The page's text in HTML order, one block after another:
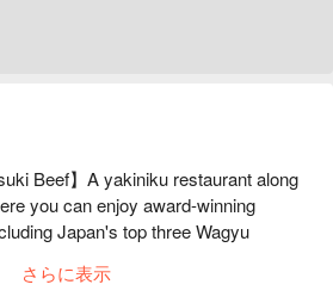
Beef】A yakiniku restaurant along
you can enjoy award-winning
Japan's top three Wagyu
A5-ranked Japanese Black Beef
さらに表示